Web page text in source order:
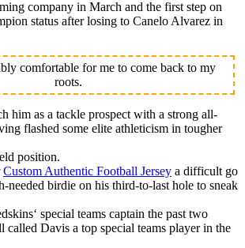
company in March and the first step on
status after losing to Canelo Alvarez in
comfortable for me to come back to my
roots.
him as a tackle prospect with a strong all-
flashed some elite athleticism in tougher
position.
Custom Authentic Football Jersey a difficult go
needed birdie on his third-to-last hole to sneak
special teams captain the past two
called Davis a top special teams player in the